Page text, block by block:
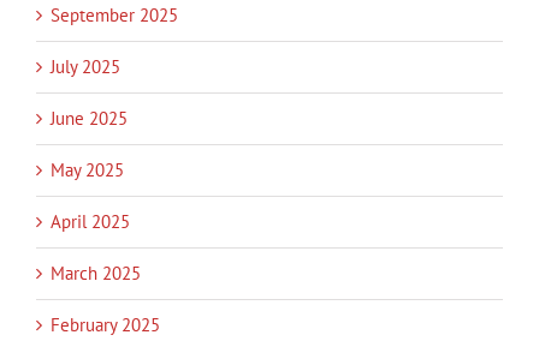
September 2025
July 2025
June 2025
May 2025
April 2025
March 2025
February 2025